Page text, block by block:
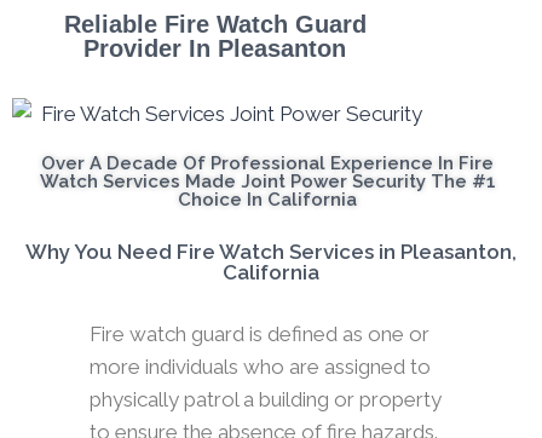
Reliable Fire Watch Guard
Provider In Pleasanton
Over A Decade Of Professional Experience In Fire
Watch Services Made Joint Power Security The #1
Choice In California
Why You Need Fire Watch Services in Pleasanton,
California
Fire watch guard is defined as one or
more individuals who are assigned to
physically patrol a building or property
to ensure the absence of fire hazards.